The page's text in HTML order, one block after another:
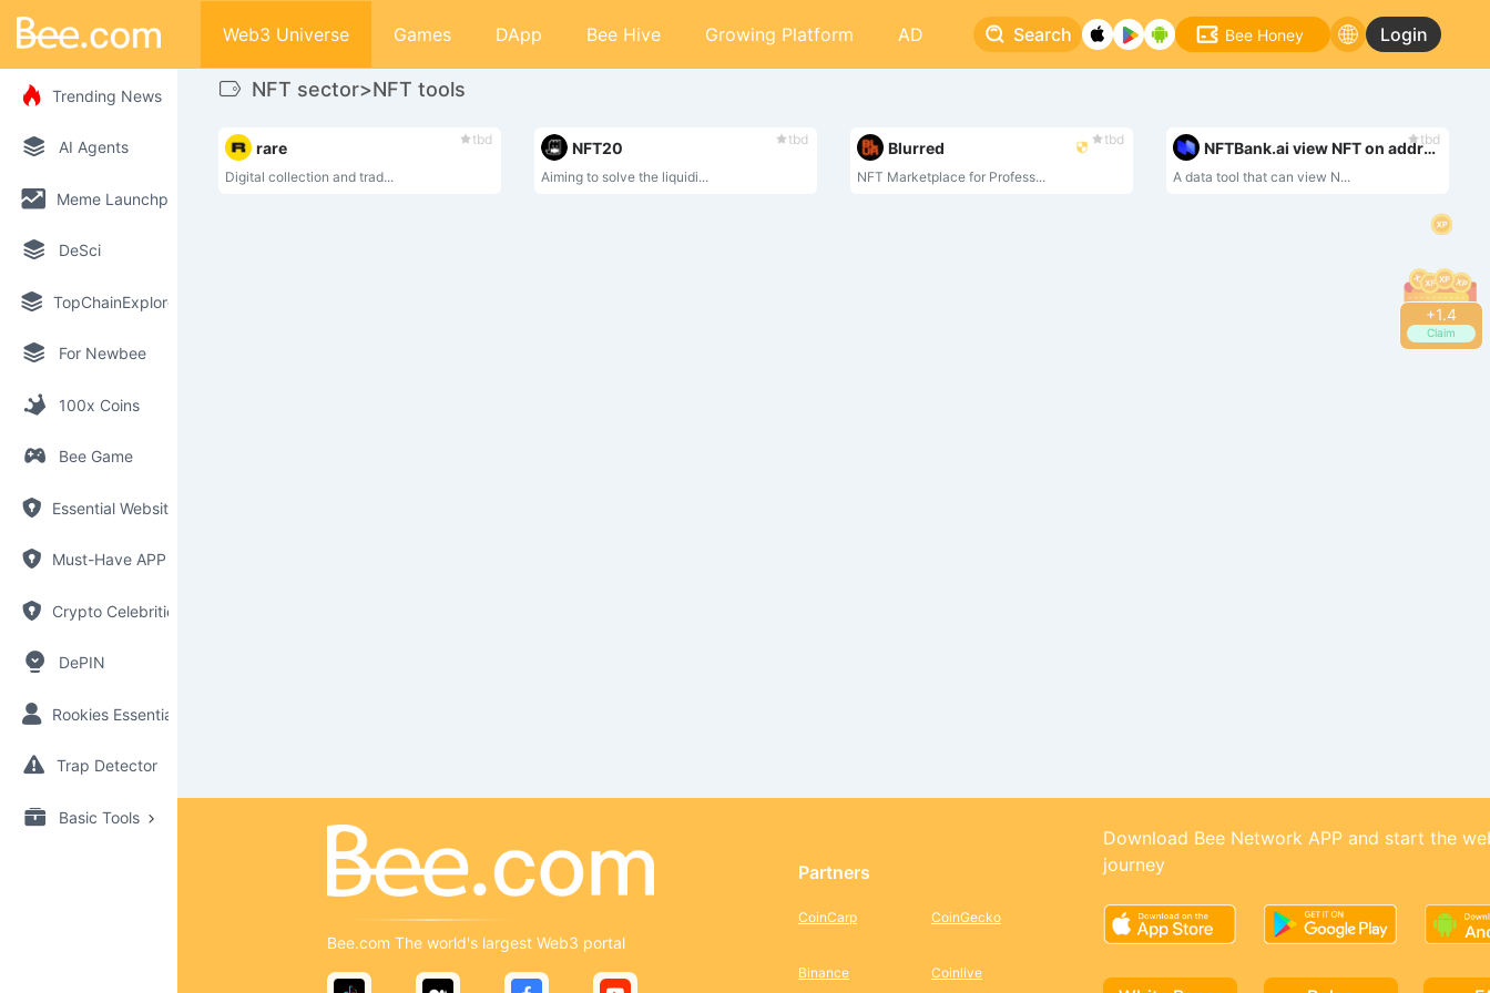
Trending News
AI Agents
Meme Launchpad
DeSci
TopChainExplorer
For Newbee
100x Coins
Bee Game
Essential Websites
Must-Have APP
Crypto Celebrities
DePIN
Rookies Essential
Trap Detector
Basic Tools
+1.4
Claim
Web3 Universe Games DApp Bee Hive Growing Platform AD Search Bee Honey Login
NFT sector>NFT tools
tbd
rare
Digital collection and trad...
tbd
NFT20
Aiming to solve the liquidi...
tbd
Blurred
NFT Marketplace for Profess...
tbd
NFTBank.ai view NFT on address
A data tool that can view N...
Bee.com The world's largest Web3 portal
Partners
CoinCarp
Binance
CoinGecko
Coinlive
Download Bee Network APP and start the
journey